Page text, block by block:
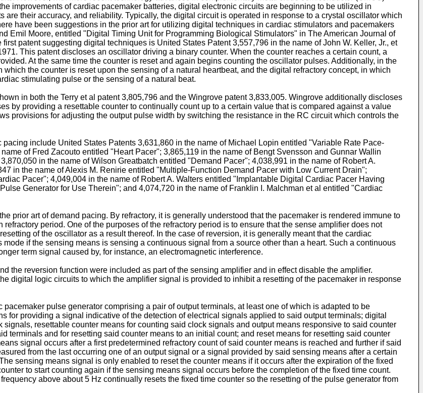
improvements of cardiac pacemaker batteries, digital electronic circuits are beginning to be utilized in
their accuracy, and reliability. Typically, the digital circuit is operated in response to a crystal oscillator which
have been suggestions in the prior art for utilizing digital techniques in cardiac stimulators and pacemakers
Emil Moore, entitled "Digital Timing Unit for Programming Biological Stimulators" in The American Journal of
patent suggesting digital techniques is United States Patent 3,557,796 in the name of John W. Keller, Jr., et
This patent discloses an oscillator driving a binary counter. When the counter reaches a certain count, a
At the same time the counter is reset and again begins counting the oscillator pulses. Additionally, in the
the counter is reset upon the sensing of a natural heartbeat, and the digital refractory concept, in which
stimulating pulse or the sensing of a natural beat.
in both the Terry et al patent 3,805,796 and the Wingrove patent 3,833,005. Wingrove additionally discloses
by providing a resettable counter to continually count up to a certain value that is compared against a value
provisions for adjusting the output pulse width by switching the resistance in the RC circuit which controls the
include United States Patents 3,631,860 in the name of Michael Lopin entitled "Variable Rate Pace-
of Fred Zacouto entitled "Heart Pacer"; 3,865,119 in the name of Bengt Svensson and Gunnar Wallin
in the name of Wilson Greatbatch entitled "Demand Pacer"; 4,038,991 in the name of Robert A.
in the name of Alexis M. Renirie entitled "Multiple-Function Demand Pacer with Low Current Drain";
Pacer"; 4,049,004 in the name of Robert A. Walters entitled "Implantable Digital Cardiac Pacer Having
Generator for Use Therein"; and 4,074,720 in the name of Franklin I. Malchman et al entitled "Cardiac
prior art of demand pacing. By refractory, it is generally understood that the pacemaker is rendered immune to
period. One of the purposes of the refractory period is to ensure that the sense amplifier does not
of the oscillator as a result thereof. In the case of reversion, it is generally meant that the cardiac
if the sensing means is sensing a continuous signal from a source other than a heart. Such a continuous
term signal caused by, for instance, an electromagnetic interference.
the reversion function were included as part of the sensing amplifier and in effect disable the amplifier.
digital logic circuits to which the amplifier signal is provided to inhibit a resetting of the pacemaker in response
pulse generator comprising a pair of output terminals, at least one of which is adapted to be
for providing a signal indicative of the detection of electrical signals applied to said output terminals; digital
resettable counter means for counting said clock signals and output means responsive to said counter
terminals and for resetting said counter means to an initial count; and reset means for resetting said counter
signal occurs after a first predetermined refractory count of said counter means is reached and further if said
from the last occurring one of an output signal or a signal provided by said sensing means after a certain
sensing means signal is only enabled to reset the counter means if it occurs after the expiration of the fixed
to start counting again if the sensing means signal occurs before the completion of the fixed time count.
above about 5 Hz continually resets the fixed time counter so the resetting of the pulse generator from